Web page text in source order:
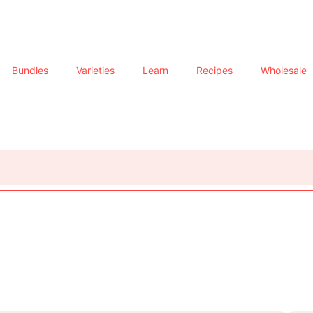
Bundles Varieties Learn Recipes Wholesale